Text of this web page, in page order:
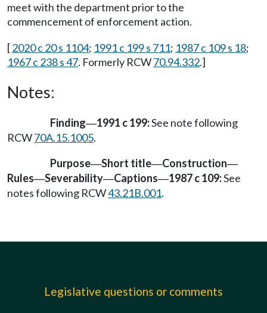
meet with the department prior to the
commencement of enforcement action.
[2020 c 20 s 1104; 1991 c 199 s 711; 1987 c 109 s 18;
1967 c 238 s 47. Formerly RCW70.94.332.]
Notes:
Finding—1991 c 199:See note following
RCW70A.15.1005.
Purpose—Short title—Construction—
Rules—Severability—Captions—1987 c 109:See
notes following RCW43.21B.001.
Legislative questions or comments